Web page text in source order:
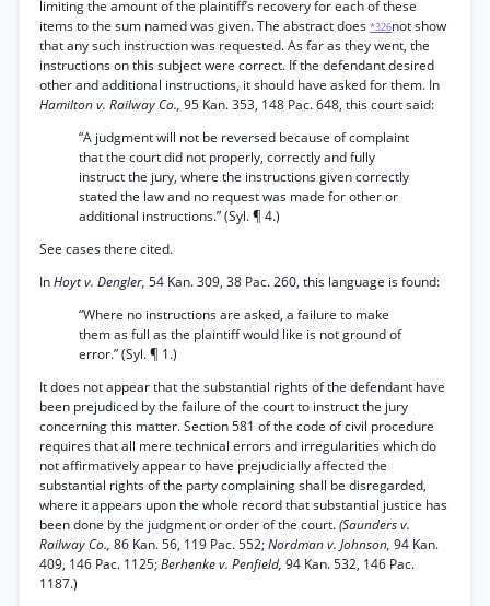
limiting the amount of the plaintiff’s recovery for each of these
items to the sum named was given. The abstract does *326not show
that any such instruction was requested. As far as they went, the
instructions on this subject were correct. If the defendant desired
other and additional instructions, it should have asked for them. In
Hamilton v. Railway Co., 95 Kan. 353, 148 Pac. 648, this court said:
“A judgment will not be reversed because of complaint
that the court did not properly, correctly and fully
instruct the jury, where the instructions given correctly
stated the law and no request was made for other or
additional instructions.” (Syl. ¶ 4.)
See cases there cited.
InHoyt v. Dengler, 54 Kan. 309, 38 Pac. 260, this language is found:
“Where no instructions are asked, a failure to make
them as full as the plaintiff would like is not ground of
error.” (Syl. ¶ 1.)
It does not appear that the substantial rights of the defendant have
been prejudiced by the failure of the court to instruct the jury
concerning this matter. Section 581 of the code of civil procedure
requires that all mere technical errors and irregularities which do
not affirmatively appear to have prejudicially affected the
substantial rights of the party complaining shall be disregarded,
where it appears upon the whole record that substantial justice has
been done by the judgment or order of the court.(Saunders v.
Railway Co., 86 Kan. 56, 119 Pac. 552;Nordman v. Johnson, 94 Kan.
409, 146 Pac. 1125;Berhenke v. Penfield, 94 Kan. 532, 146 Pac.
1187.)